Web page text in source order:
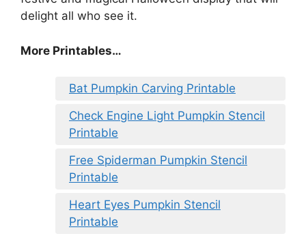
delight all who see it.
More Printables…
Bat Pumpkin Carving Printable
Check Engine Light Pumpkin Stencil
Printable
Free Spiderman Pumpkin Stencil
Printable
Heart Eyes Pumpkin Stencil
Printable